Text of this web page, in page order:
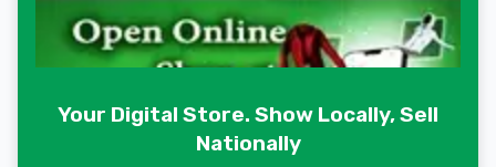
Your Digital Store. Show Locally, Sell
Nationally